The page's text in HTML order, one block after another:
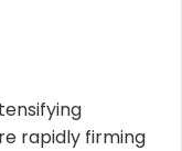
rapidly firming